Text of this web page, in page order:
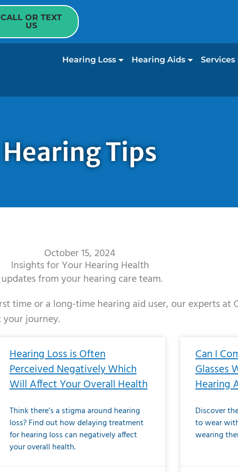
CALL OR TEXT
US
Hearing Loss Hearing Aids Services
Hearing Tips
October 15, 2024
Insights for Your Hearing Health
from your hearing care team.
time or a long-time hearing aid user, our experts at
journey.
Hearing Loss is Often
Perceived Negatively Which
Will Affect Your Overall Health
Think there’s a stigma around hearing
loss? Find out how delaying treatment
for hearing loss can negatively affect
your overall health.
Can I
Glasses
Hearing
Discover
to wear
wearing